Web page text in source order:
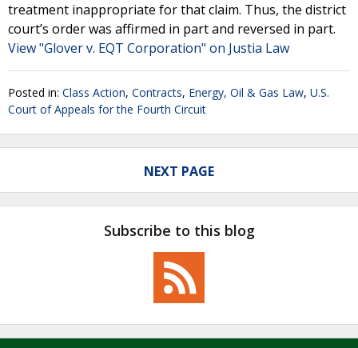
treatment inappropriate for that claim. Thus, the district
court’s order was affirmed in part and reversed in part.
View "Glover v. EQT Corporation" on Justia Law
Posted in: Class Action, Contracts, Energy, Oil & Gas Law, U.S.
Court of Appeals for the Fourth Circuit
NEXT PAGE
Subscribe to this blog